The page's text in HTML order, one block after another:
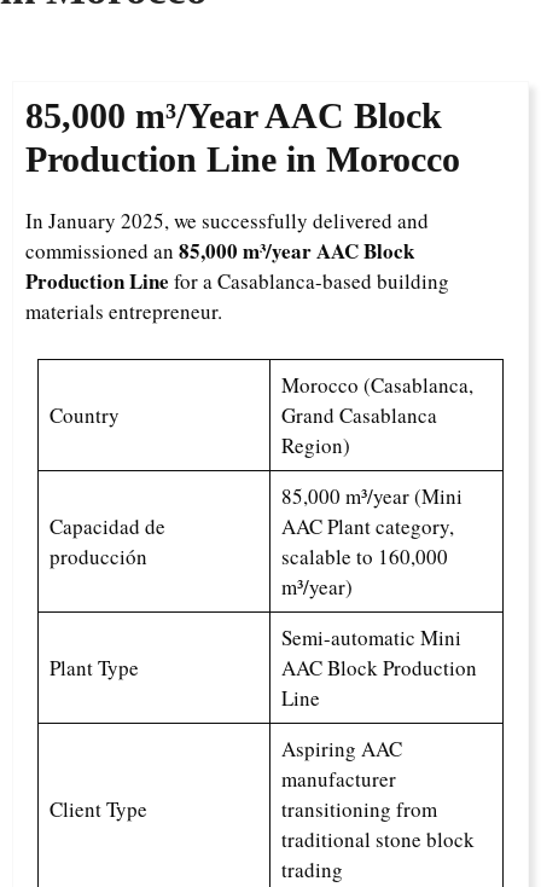
85,000 m³/YearAAC Block
Production Line in Morocco
In January 2025, we successfully delivered and
commissioned an 85,000 m³/year AAC Block
Production Line for a Casablanca-based building
materials entrepreneur.
Country
Morocco (Casablanca,
Grand Casablanca
Region)
Capacidad de
producción
85,000 m³/year (Mini
AAC Plant category,
scalable to 160,000
m³/year)
Plant Type
Semi-automatic Mini
AAC Block Production
Line
Client Type
Aspiring AAC
manufacturer
transitioning from
traditional stone block
trading